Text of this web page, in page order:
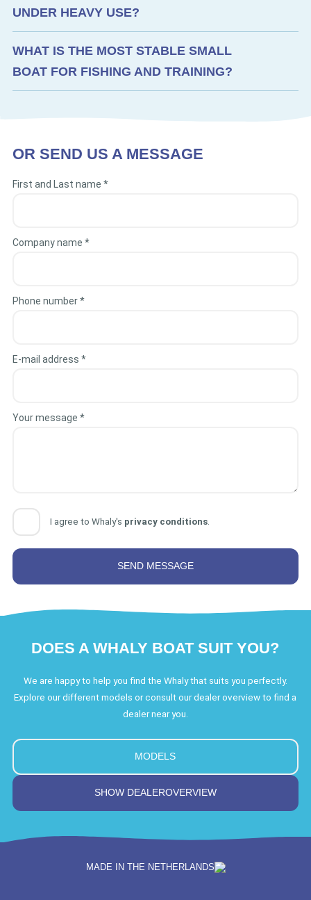
UNDER HEAVY USE?
WHAT IS THE MOST STABLE SMALL
BOAT FOR FISHING AND TRAINING?
OR SEND US A MESSAGE
First and Last name *
Company name *
Phone number *
E-mail address *
Your message *
I agree to Whaly's privacy conditions
DOES A WHALY BOAT SUIT YOU?
We are happy to help you find the Whaly that suits you perfectly.
Explore our different models or consult our dealer overview to find a
dealer near you.
MODELS
SHOW DEALEROVERVIEW
MADE IN THE NETHERLANDS